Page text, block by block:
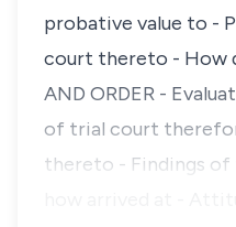
probative value to -
court thereto - How
AND ORDER -
of trial court
thereto - Findings